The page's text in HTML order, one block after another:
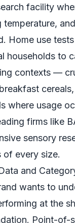
facility
temperature,
Home use
households to
contexts —
where usage
firms like
sensory
every size.
and
wants to
at the
Point-of-